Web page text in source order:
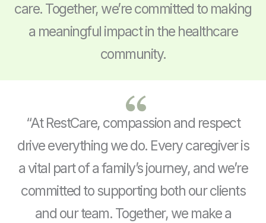
care. Together, we’re committed to making
a meaningful impact in the healthcare
community.
“At RestCare, compassion and respect
drive everything we do. Every caregiver is
a vital part of a family’s journey, and we’re
committed to supporting both our clients
and our team. Together, we make a